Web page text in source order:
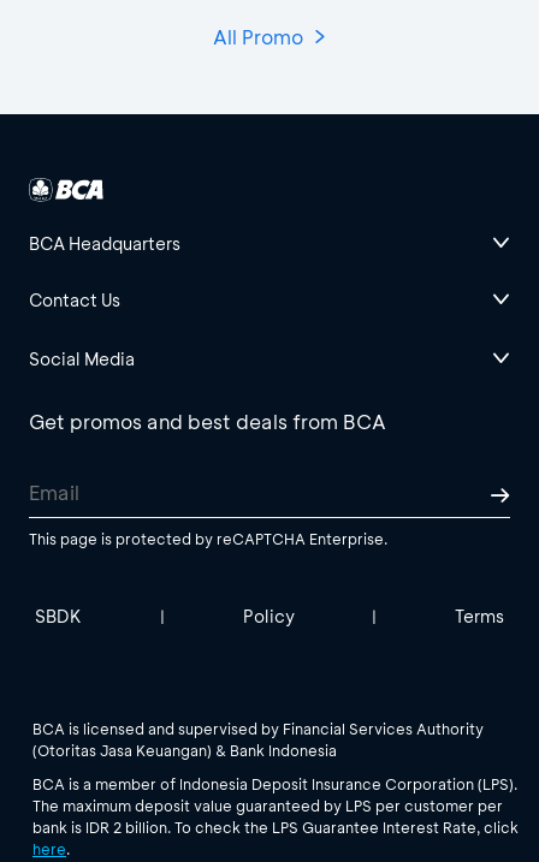
All Promo
BCA Headquarters
Contact Us
Social Media
Get promos and best deals from BCA
This page is protected by reCAPTCHA Enterprise.
SBDK | Policy | Terms
BCA is licensed and supervised by Financial Services Authority
(Otoritas Jasa Keuangan) & Bank Indonesia
BCA is a member of Indonesia Deposit Insurance Corporation (LPS).
The maximum deposit value guaranteed by LPS per customer per
bank is IDR 2 billion. To check the LPS Guarantee Interest Rate, click
here.